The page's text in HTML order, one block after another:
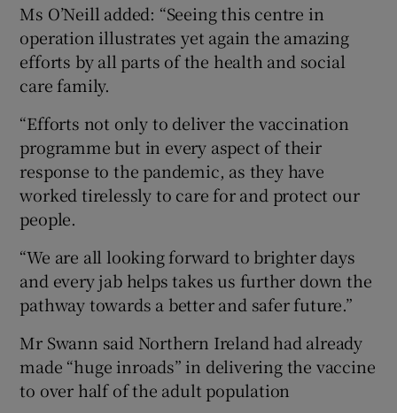
Ms O’Neill added: “Seeing this centre in
operation illustrates yet again the amazing
efforts by all parts of the health and social
care family.
“Efforts not only to deliver the vaccination
programme but in every aspect of their
response to the pandemic, as they have
worked tirelessly to care for and protect our
people.
“We are all looking forward to brighter days
and every jab helps takes us further down the
pathway towards a better and safer future.”
Mr Swann said Northern Ireland had already
made “huge inroads” in delivering the vaccine
to over half of the adult population